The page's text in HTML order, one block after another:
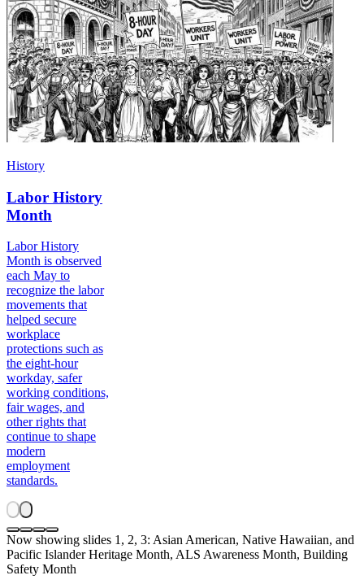
History
Labor History
Month
Labor History
Month is observed
each May to
recognize the labor
movements that
helped secure
workplace
protections such as
the eight-hour
workday, safer
working conditions,
fair wages, and
other rights that
continue to shape
modern
employment
standards.
Now showing slides 1, 2, 3: Asian American, Native Hawaiian, and
Pacific Islander Heritage Month, ALS Awareness Month, Building
Safety Month